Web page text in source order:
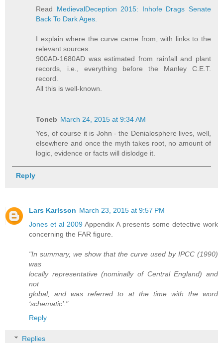
Read MedievalDeception 2015: Inhofe Drags Senate
Back To Dark Ages.
I explain where the curve came from, with links to the
relevant sources.
900AD-1680AD was estimated from rainfall and plant
records, i.e., everything before the Manley C.E.T.
record.
All this is well-known.
Toneb March 24, 2015 at 9:34 AM
Yes, of course it is John - the Denialosphere lives, well,
elsewhere and once the myth takes root, no amount of
logic, evidence or facts will dislodge it.
Reply
Lars Karlsson March 23, 2015 at 9:57 PM
Jones et al 2009 Appendix A presents some detective work
concerning the FAR figure.
"In summary, we show that the curve used by IPCC (1990)
was
locally representative (nominally of Central England) and
not
global, and was referred to at the time with the word
‘schematic’."
Reply
Replies